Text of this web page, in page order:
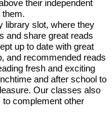
their independent
them.
library slot, where they
and share great reads
up to date with great
and recommended reads
fresh and exciting
and after school to
Our classes also
to complement other